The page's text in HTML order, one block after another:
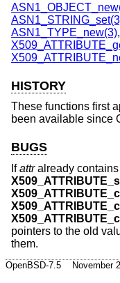
ASN1_TYPE_new(3),
HISTORY
These functions first
been available since
BUGS
Ifattralready contains
pointers to the old
them.
OpenBSD-7.5 November